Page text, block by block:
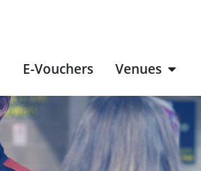
E-Vouchers Venues